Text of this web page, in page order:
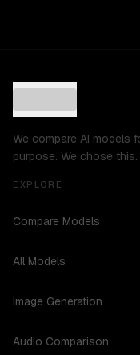
We compare AI models
purpose. We chose this.
EXPLORE
Compare Models
All Models
Image Generation
Audio Comparison